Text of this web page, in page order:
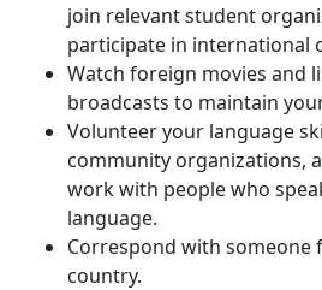
join relevant student
participate in international
Watch foreign movies and
broadcasts to maintain
Volunteer your language
community organizations,
work with people who
language.
Correspond with someone
country.